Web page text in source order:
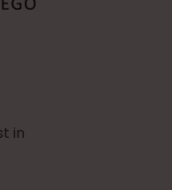
in